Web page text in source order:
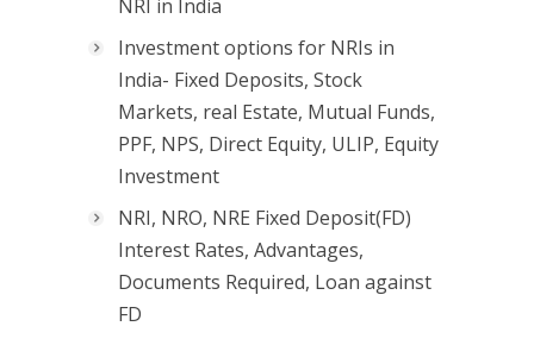
NRI in India
Investment options for NRIs in
India- Fixed Deposits, Stock
Markets, real Estate, Mutual Funds,
PPF, NPS, Direct Equity, ULIP, Equity
Investment
NRI, NRO, NRE Fixed Deposit(FD)
Interest Rates, Advantages,
Documents Required, Loan against
FD